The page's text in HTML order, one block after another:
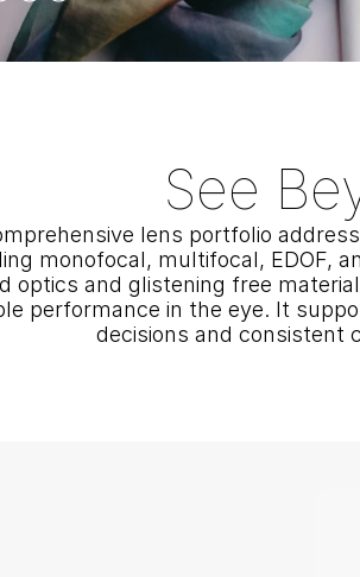
See
lens portfolio
monofocal, multifocal, EDOF,
optics and glistening free
performance in the eye. It
decisions and consistent